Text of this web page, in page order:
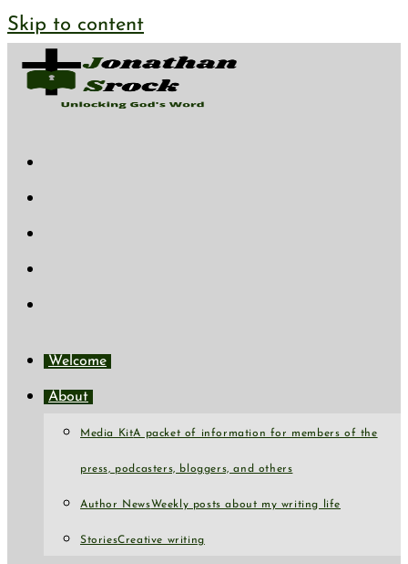
Skip to content
Welcome
About
Media KitA packet of information for members of the
press, podcasters, bloggers, and others
Author NewsWeekly posts about my writing life
StoriesCreative writing